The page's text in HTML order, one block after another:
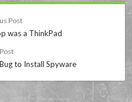
Post
was a ThinkPad
to Install Spyware